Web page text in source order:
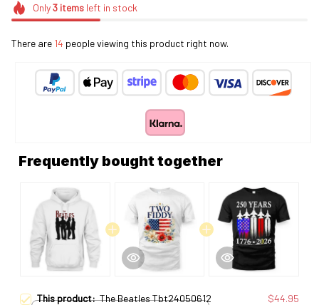
Only3itemsleft in stock
There are 14 people viewing this product right now.
Frequently bought together
This product:The Beatles Tbt24050612 $44.95